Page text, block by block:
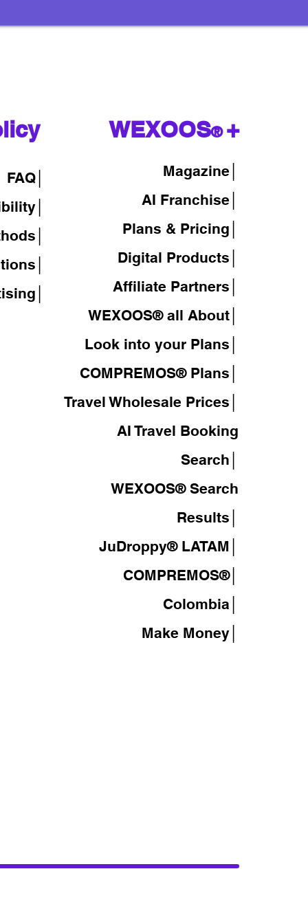
FAQ│
WEXOOS®+
Magazine
AI Franchise│
Plans & Pricing│
Digital Products│
Affiliate Partners│
WEXOOS® all About│
Look into your Plans│
COMPREMOS® Plans│
Travel Wholesale Prices│
AI Travel Booking
Search│
WEXOOS® Search
Results│
JuDroppy® LATAM
COMPREMOS®│
Colombia│
Make Money│